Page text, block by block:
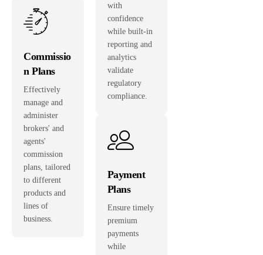
Commissio
n Plans
Effectively
manage and
administer
brokers' and
agents'
commission
plans, tailored
to different
products and
lines of
business.
with
confidence
while built-in
reporting and
analytics
validate
regulatory
compliance.
Payment
Plans
Ensure timely
premium
payments
while